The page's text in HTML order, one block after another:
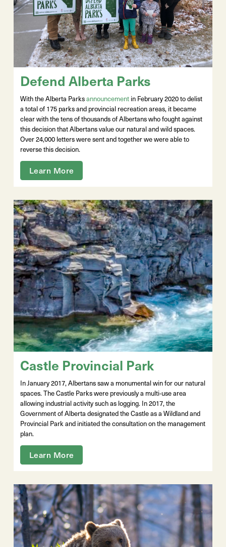
Defend Alberta Parks
With the Alberta Parksannouncementin February 2020 to delist
a total of 175 parks and provincial recreation areas, it became
clear with the tens of thousands of Albertans who fought against
this decision that Albertans value our natural and wild spaces.
Over 24,000 letters were sent and together we were able to
reverse this decision.
Learn More
Castle Provincial Park
In January 2017, Albertans saw a monumental win for our natural
spaces. The Castle Parks were previously a multi-use area
allowing industrial activity such as logging. In 2017, the
Government of Alberta designated the Castle as a Wildland and
Provincial Park and initiated the consultation on the management
plan.
Learn More